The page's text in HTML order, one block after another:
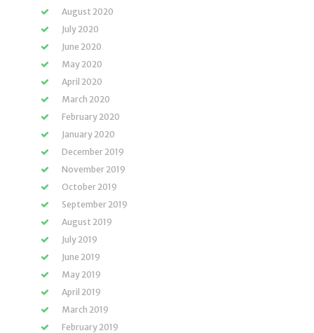
August 2020
July 2020
June 2020
May 2020
April 2020
March 2020
February 2020
January 2020
December 2019
November 2019
October 2019
September 2019
August 2019
July 2019
June 2019
May 2019
April 2019
March 2019
February 2019